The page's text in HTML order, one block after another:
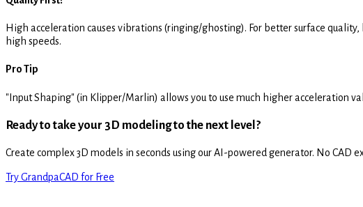
High acceleration causes vibrations (ringing/ghosting). For better surface
high speeds.
Pro Tip
"Input Shaping" (in Klipper/Marlin) allows you to use much higher acceleration
Ready to take your 3D modeling to the next level?
Create complex 3D models in seconds using our AI-powered generator. No CAD
Try GrandpaCAD for Free